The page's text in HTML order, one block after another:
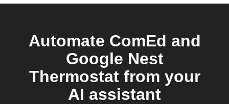
Automate ComEd and
Google Nest
Thermostat from your
AI assistant